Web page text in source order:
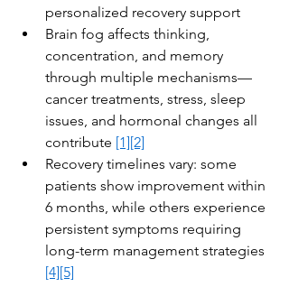
personalized recovery support
Brain fog affects thinking,
concentration, and memory
through multiple mechanisms—
cancer treatments, stress, sleep
issues, and hormonal changes all
contribute [1][2]
Recovery timelines vary: some
patients show improvement within
6 months, while others experience
persistent symptoms requiring
long-term management strategies
[4][5]